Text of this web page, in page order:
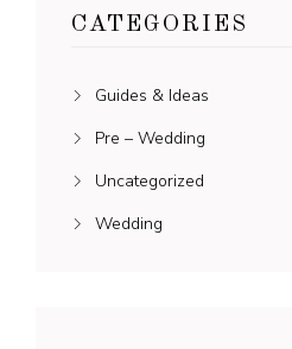
CATEGORIES
Guides & Ideas
Pre – Wedding
Uncategorized
Wedding